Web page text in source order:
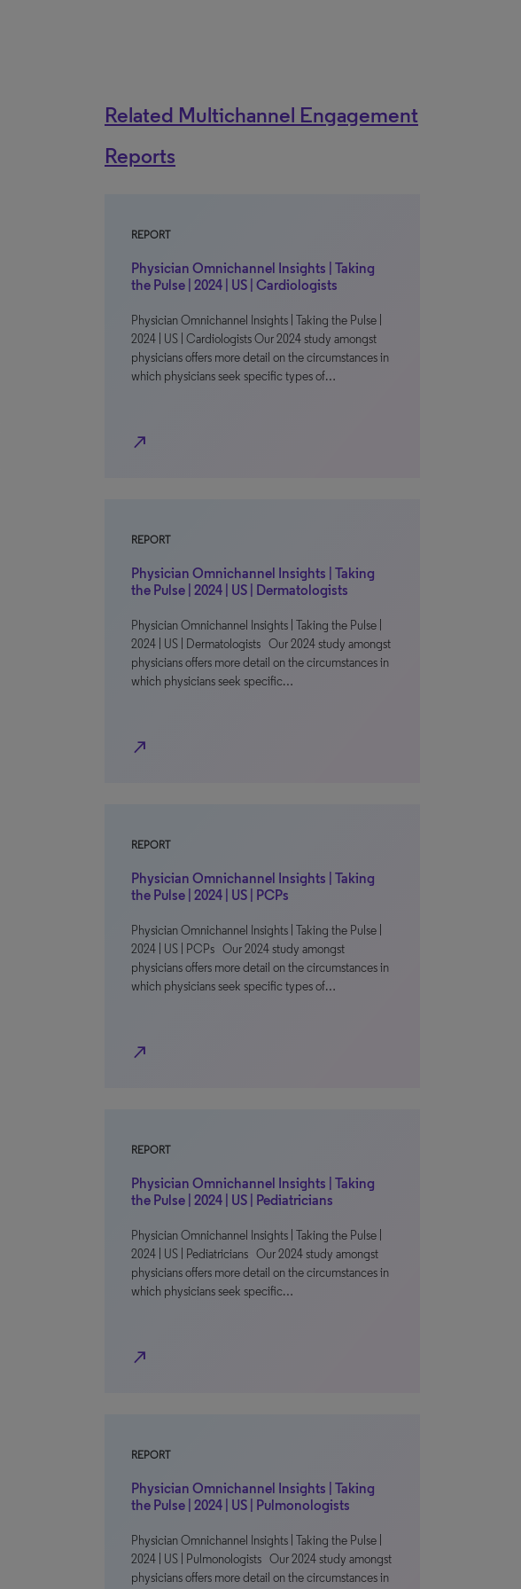
Related Multichannel Engagement
Reports
REPORT
Physician Omnichannel Insights | Taking
the Pulse | 2024 | US | Cardiologists
Physician Omnichannel Insights | Taking the Pulse |
2024 | US | Cardiologists Our 2024 study amongst
physicians offers more detail on the circumstances in
which physicians seek specific types of…
north_east
REPORT
Physician Omnichannel Insights | Taking
the Pulse | 2024 | US | Dermatologists
Physician Omnichannel Insights | Taking the Pulse |
2024 | US | Dermatologists Our 2024 study amongst
physicians offers more detail on the circumstances in
which physicians seek specific…
north_east
REPORT
Physician Omnichannel Insights | Taking
the Pulse | 2024 | US | PCPs
Physician Omnichannel Insights | Taking the Pulse |
2024 | US | PCPs Our 2024 study amongst
physicians offers more detail on the circumstances in
which physicians seek specific types of…
north_east
REPORT
Physician Omnichannel Insights | Taking
the Pulse | 2024 | US | Pediatricians
Physician Omnichannel Insights | Taking the Pulse |
2024 | US | Pediatricians Our 2024 study amongst
physicians offers more detail on the circumstances in
which physicians seek specific…
north_east
REPORT
Physician Omnichannel Insights | Taking
the Pulse | 2024 | US | Pulmonologists
Physician Omnichannel Insights | Taking the Pulse |
2024 | US | Pulmonologists Our 2024 study amongst
physicians offers more detail on the circumstances in